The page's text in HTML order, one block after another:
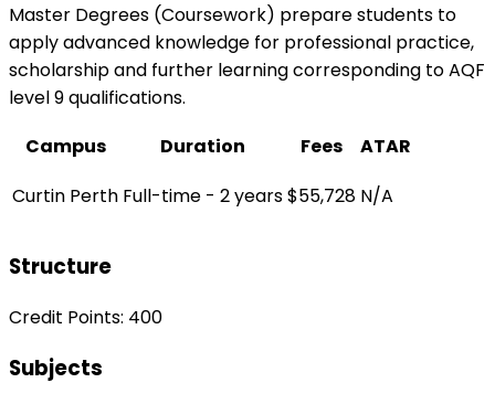
Master Degrees (Coursework) prepare students to
apply advanced knowledge for professional practice,
scholarship and further learning corresponding to AQF
level 9 qualifications.
Campus
Duration Fees
ATAR
Curtin Perth Full-time - 2 years$55,728 N/A
Structure
Credit Points: 400
Subjects